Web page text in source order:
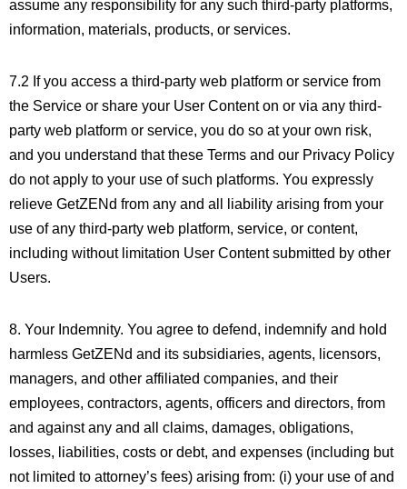
assume any responsibility for any such third-party platforms,
information, materials, products, or services.
7.2 If you access a third-party web platform or service from
the Service or share your User Content on or via any third-
party web platform or service, you do so at your own risk,
and you understand that these Terms and our Privacy Policy
do not apply to your use of such platforms. You expressly
relieve GetZENd from any and all liability arising from your
use of any third-party web platform, service, or content,
including without limitation User Content submitted by other
Users.
8. Your Indemnity. You agree to defend, indemnify and hold
harmless GetZENd and its subsidiaries, agents, licensors,
managers, and other affiliated companies, and their
employees, contractors, agents, officers and directors, from
and against any and all claims, damages, obligations,
losses, liabilities, costs or debt, and expenses (including but
not limited to attorney’s fees) arising from: (i) your use of and